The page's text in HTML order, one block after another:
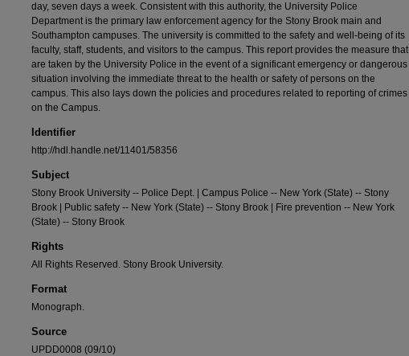
day, seven days a week. Consistent with this authority, the University Police
Department is the primary law enforcement agency for the Stony Brook main and
Southampton campuses. The university is committed to the safety and well-being of its
faculty, staff, students, and visitors to the campus. This report provides the measure that
are taken by the University Police in the event of a significant emergency or dangerous
situation involving the immediate threat to the health or safety of persons on the
campus. This also lays down the policies and procedures related to reporting of crimes
on the Campus.
Identifier
http://hdl.handle.net/11401/58356
Subject
Stony Brook University -- Police Dept. | Campus Police -- New York (State) -- Stony
Brook | Public safety -- New York (State) -- Stony Brook | Fire prevention -- New York
(State) -- Stony Brook
Rights
All Rights Reserved. Stony Brook University.
Format
Monograph.
Source
UPDD0008 (09/10)